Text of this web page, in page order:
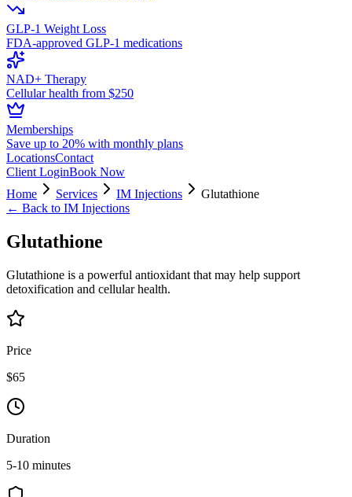
GLP-1 Weight Loss
FDA-approved GLP-1 medications
NAD+ Therapy
Cellular health from $250
Memberships
Save up to 20% with monthly plans
LocationsContact
Client LoginBook Now
Home
Services IM Injections
Glutathione
← Back to IM Injections
Glutathione
Glutathione is a powerful antioxidant that may help support
detoxification and cellular health.
Price
$65
Duration
5-10 minutes